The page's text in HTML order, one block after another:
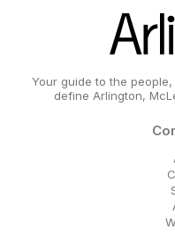
Your guide to the
define Arlington,